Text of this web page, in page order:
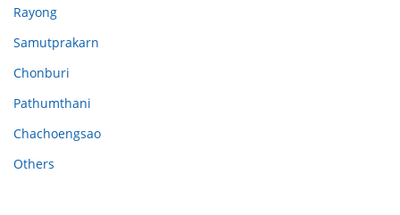
Rayong
Samutprakarn
Chonburi
Pathumthani
Chachoengsao
Others